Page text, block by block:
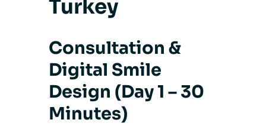
Turkey
Consultation &
Digital Smile
Design (Day 1 – 30
Minutes)